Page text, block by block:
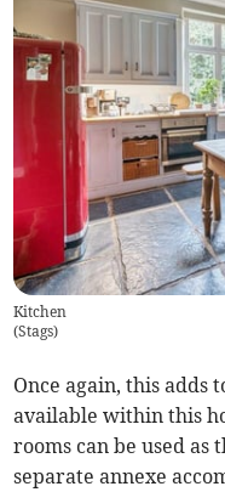
Kitchen
(Stags)
Once again, this adds
available within this
rooms can be used
separate annexe